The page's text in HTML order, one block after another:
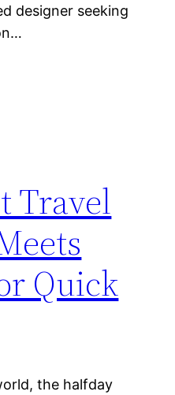
designer seeking
Travel
Quick
the halfday